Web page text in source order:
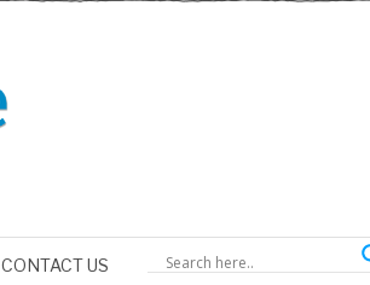
CONTACT US